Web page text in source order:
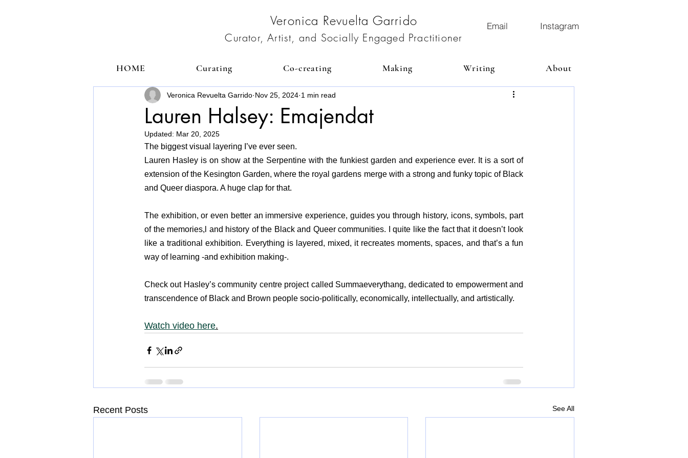
Veronica Revuelta Garrido
Curator, Artist, and Socially Engaged Practitioner
Email Instagram
HOME Curating Co-creating Making Writing About
Lauren Halsey: Emajendat
Veronica Revuelta Garrido Nov 25, 2024 1 min read
Updated: Mar 20, 2025
The biggest visual layering I’ve ever seen.
Lauren Hasley is on show at the Serpentine with the funkiest garden and experience ever. It is a sort of
extension of the Kesington Garden, where the royal gardens merge with a strong and funky topic of Black
and Queer diaspora. A huge clap for that.
The exhibition, or even better an immersive experience, guides you through history, icons, symbols, part
of the memories,l and history of the Black and Queer communities. I quite like the fact that it doesn’t look
like a traditional exhibition. Everything is layered, mixed, it recreates moments, spaces, and that’s a fun
way of learning -and exhibition making-.
Check out Hasley’s community centre project called Summaeverythang, dedicated to empowerment and
transcendence of Black and Brown people socio-politically, economically, intellectually, and artistically.
Watch video here.
Recent Posts See All